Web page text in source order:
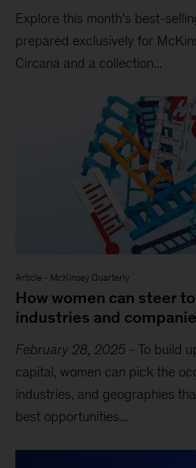
Explore this month’s best-
prepared exclusively for
Circana and a collection...
Article - McKinsey Quarterly
How women can steer
industries and
February 28, 2025 -To build
capital, women can pick the
industries, and geographies
best opportunities...